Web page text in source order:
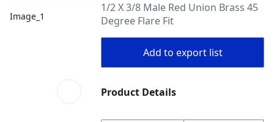
Image_1
1/2 X 3/8 Male Red Union Brass 45
Degree Flare Fit
Add to export list
Product Details